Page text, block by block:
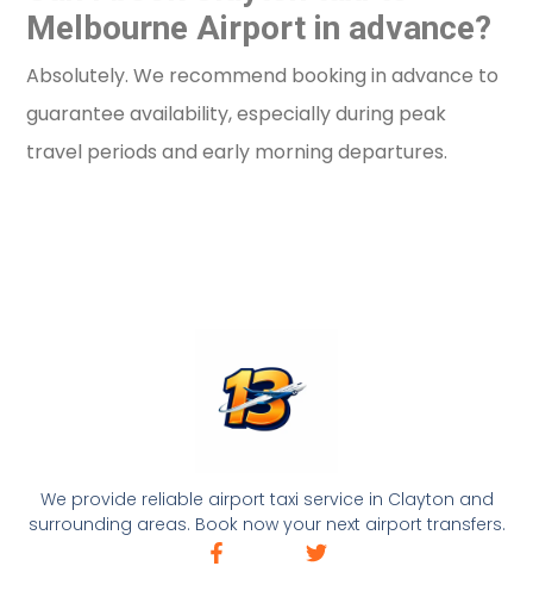
Melbourne Airport in advance?
Absolutely. We recommend booking in advance to
guarantee availability, especially during peak
travel periods and early morning departures.
We provide reliable airport taxi service in Clayton and
surrounding areas. Book now your next airport transfers.